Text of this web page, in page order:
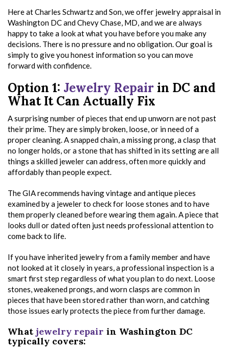
Here at Charles Schwartz and Son, we offer jewelry appraisal in
Washington DC and Chevy Chase, MD, and we are always
happy to take a look at what you have before you make any
decisions. There is no pressure and no obligation. Our goal is
simply to give you honest information so you can move
forward with confidence.
Option 1: Jewelry Repair in DC and
What It Can Actually Fix
A surprising number of pieces that end up unworn are not past
their prime. They are simply broken, loose, or in need of a
proper cleaning. A snapped chain, a missing prong, a clasp that
no longer holds, or a stone that has shifted in its setting are all
things a skilled jeweler can address, often more quickly and
affordably than people expect.
The GIA recommends having vintage and antique pieces
examined by a jeweler to check for loose stones and to have
them properly cleaned before wearing them again. A piece that
looks dull or dated often just needs professional attention to
come back to life.
If you have inherited jewelry from a family member and have
not looked at it closely in years, a professional inspection is a
smart first step regardless of what you plan to do next. Loose
stones, weakened prongs, and worn clasps are common in
pieces that have been stored rather than worn, and catching
those issues early protects the piece from further damage.
What jewelry repair in Washington DC
typically covers: